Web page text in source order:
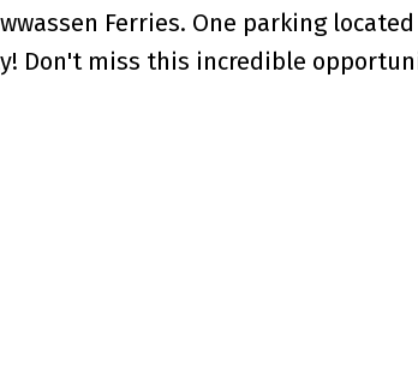
Ferries. One parking
Don't miss this incredible